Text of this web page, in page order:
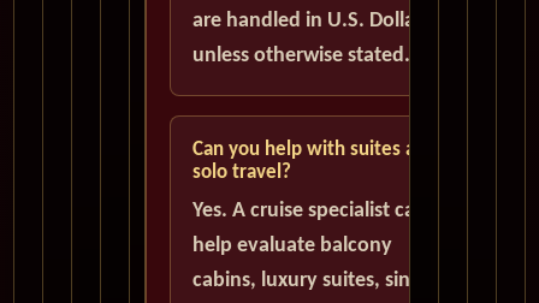
are handled in U.S. Dollars
unless otherwise stated.
Can you help with suites and
solo travel?
Yes. A cruise specialist can
help evaluate balcony
cabins, luxury suites, single